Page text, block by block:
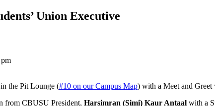
Union Executive
the Pit Lounge (#10 on our Campus Map) with a Meet and
from CBUSU President, Harsimran (Simi) Kaur Antaal with a